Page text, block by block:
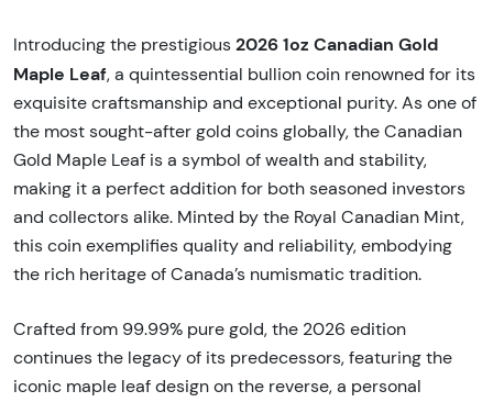
Introducing the prestigious 2026 1oz Canadian Gold
Maple Leaf, a quintessential bullion coin renowned for its
exquisite craftsmanship and exceptional purity. As one of
the most sought-after gold coins globally, the Canadian
Gold Maple Leaf is a symbol of wealth and stability,
making it a perfect addition for both seasoned investors
and collectors alike. Minted by the Royal Canadian Mint,
this coin exemplifies quality and reliability, embodying
the rich heritage of Canada’s numismatic tradition.
Crafted from 99.99% pure gold, the 2026 edition
continues the legacy of its predecessors, featuring the
iconic maple leaf design on the reverse, a personal